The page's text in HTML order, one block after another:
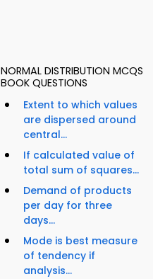
NORMAL DISTRIBUTION MCQS
BOOK QUESTIONS
Extent to which values
are dispersed around
central...
If calculated value of
total sum of squares...
Demand of products
per day for three
days...
Mode is best measure
of tendency if
analysis...